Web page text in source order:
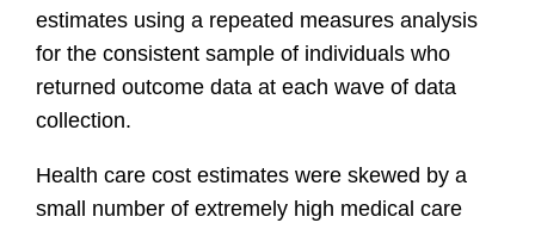
estimates using a repeated measures analysis
for the consistent sample of individuals who
returned outcome data at each wave of data
collection.
Health care cost estimates were skewed by a
small number of extremely high medical care